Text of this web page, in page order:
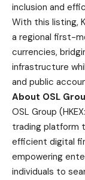
inclusion and
With this listing,
a regional first-
currencies,
infrastructure
and public
About OSL
OSL Group
trading platform
efficient digital
empowering
individuals to